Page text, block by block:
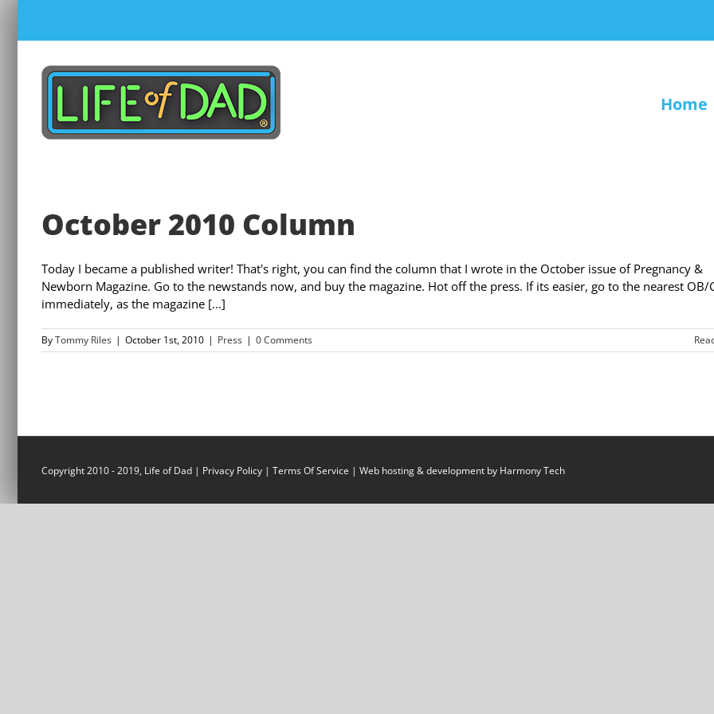
content
Home
October 2010 Column
Today I became a published writer! That's right, you can find the column that I wrote in the October issue of Pregnancy &
Newborn Magazine. Go to the newstands now, and buy the magazine. Hot off the press. If its easier, go to the nearest OB/
immediately, as the magazine [...]
ByTommy Riles | October 1st, 2010 | Press | 0 Comments
Copyright 2010 - 2019, Life of Dad | Privacy Policy | Terms Of Service | Web hosting & development by Harmony Tech